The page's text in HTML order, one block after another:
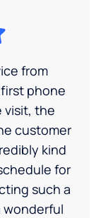
from
first phone
visit, the
customer
kind
for
such a
wonderful